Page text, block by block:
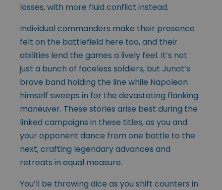
losses, with more fluid conflict instead.
Individual commanders make their presence
felt on the battlefield here too, and their
abilities lend the games a lively feel. It’s not
just a bunch of faceless soldiers, but Junot’s
brave band holding the line while Napoleon
himself sweeps in for the devastating flanking
maneuver. These stories arise best during the
linked campaigns in these titles, as you and
your opponent dance from one battle to the
next, crafting legendary advances and
retreats in equal measure.
You’ll be throwing dice as you shift counters in